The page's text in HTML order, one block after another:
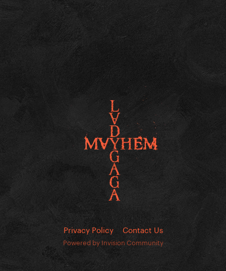
Privacy Policy Contact Us
Powered by Invision Community